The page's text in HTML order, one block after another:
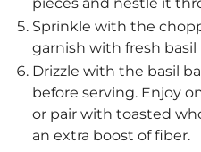
Sprinkle with the
garnish with fresh basil
Drizzle with the basil
before serving. Enjoy
or pair with toasted
an extra boost of fiber.